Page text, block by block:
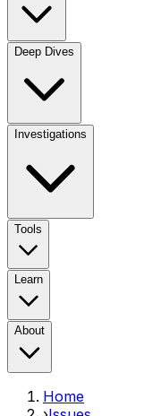
Deep Dives
Investigations
Tools
Learn
About
Home